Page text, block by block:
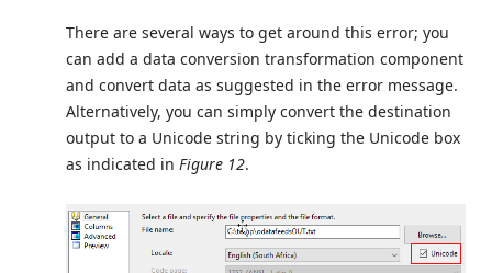
There are several ways to get around this error; you
can add a data conversion transformation component
and convert data as suggested in the error message.
Alternatively, you can simply convert the destination
output to a Unicode string by ticking the Unicode box
as indicated in Figure 12.